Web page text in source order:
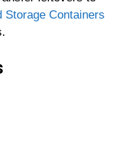
Storage Containers